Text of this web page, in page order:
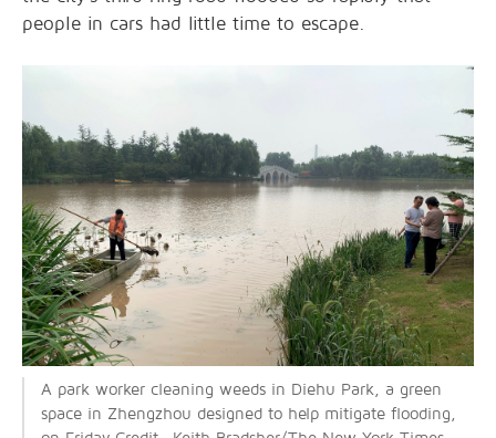
people in cars had little time to escape.
A park worker cleaning weeds in Diehu Park, a green
space in Zhengzhou designed to help mitigate flooding,